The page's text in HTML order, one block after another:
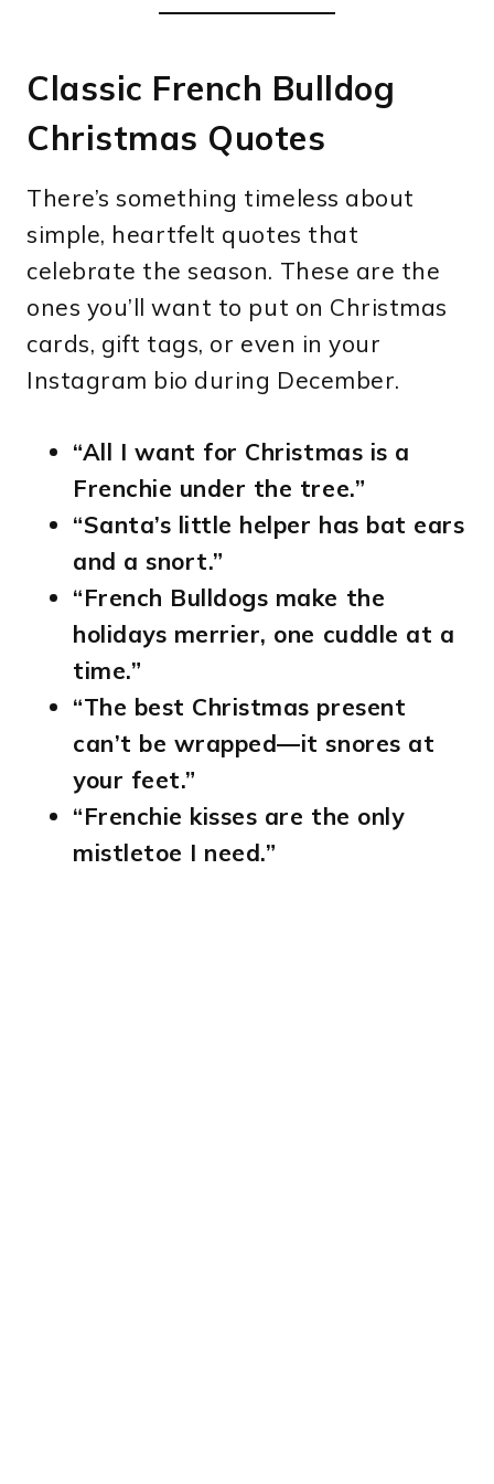
Classic French Bulldog
Christmas Quotes
There’s something timeless about
simple, heartfelt quotes that
celebrate the season. These are the
ones you’ll want to put on Christmas
cards, gift tags, or even in your
Instagram bio during December.
“All I want for Christmas is a
Frenchie under the tree.”
“Santa’s little helper has bat ears
and a snort.”
“French Bulldogs make the
holidays merrier, one cuddle at a
time.”
“The best Christmas present
can’t be wrapped—it snores at
your feet.”
“Frenchie kisses are the only
mistletoe I need.”